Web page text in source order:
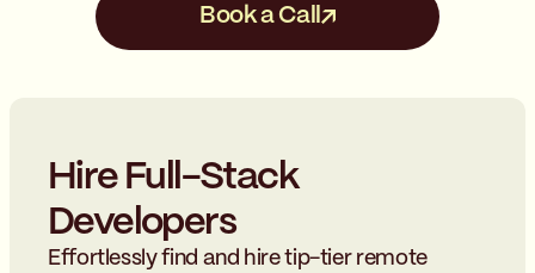
Book a Call
Hire Full-Stack
Developers
Effortlessly find and hire tip-tier remote